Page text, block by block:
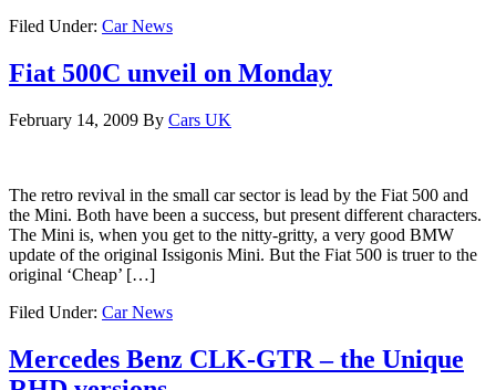
Filed Under: Car News
Fiat 500C unveil on Monday
February 14, 2009 By Cars UK
The retro revival in the small car sector is lead by the Fiat 500 and
the Mini. Both have been a success, but present different characters.
The Mini is, when you get to the nitty-gritty, a very good BMW
update of the original Issigonis Mini. But the Fiat 500 is truer to the
original ‘Cheap’ […]
Filed Under: Car News
Mercedes Benz CLK-GTR – the Unique